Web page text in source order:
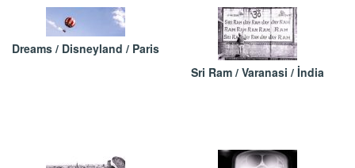
Dreams / Disneyland / Paris
Sri Ram / Varanasi / İndia